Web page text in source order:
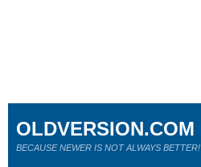
OLDVERSION.COM
BECAUSE NEWER IS NOT ALWAYS BETTER!